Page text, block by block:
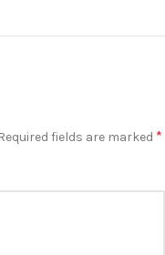
Required fields are marked *